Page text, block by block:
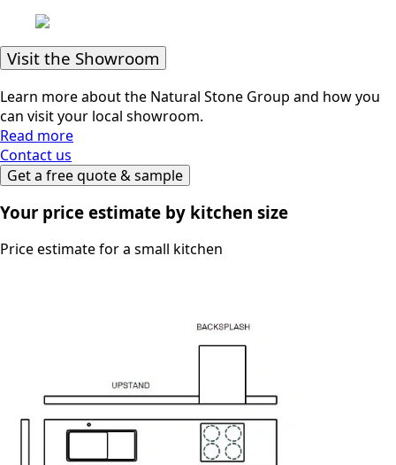
Visit the Showroom
Learn more about the Natural Stone Group and how you
can visit your local showroom.
Read more
Contact us
Get a free quote & sample
Your price estimate by kitchen size
Price estimate for a small kitchen